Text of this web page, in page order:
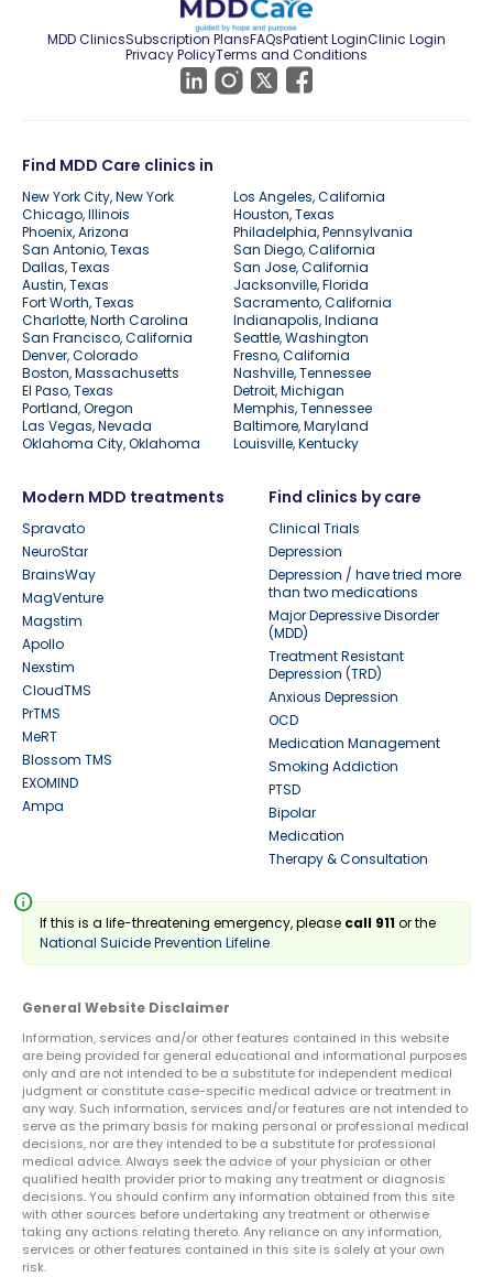
MDD ClinicsSubscription PlansFAQsPatient LoginClinic Login
Privacy PolicyTerms and Conditions
Find MDD Care clinics in
New York City, New York
Los Angeles, California
Chicago, Illinois
Houston, Texas
Phoenix, Arizona
Philadelphia, Pennsylvania
San Antonio, Texas
San Diego, California
Dallas, Texas
San Jose, California
Austin, Texas
Jacksonville, Florida
Fort Worth, Texas
Sacramento, California
Charlotte, North Carolina
Indianapolis, Indiana
San Francisco, California
Seattle, Washington
Denver, Colorado
Fresno, California
Boston, Massachusetts
Nashville, Tennessee
El Paso, Texas
Detroit, Michigan
Portland, Oregon
Memphis, Tennessee
Las Vegas, Nevada
Baltimore, Maryland
Oklahoma City, Oklahoma
Louisville, Kentucky
Modern MDD treatments
Spravato
NeuroStar
BrainsWay
MagVenture
Magstim
Apollo
Nexstim
CloudTMS
PrTMS
MeRT
Blossom TMS
EXOMIND
Ampa
Find clinics by care
Clinical Trials
Depression
Depression / have tried more
than two medications
Major Depressive Disorder
(MDD)
Treatment Resistant
Depression (TRD)
Anxious Depression
OCD
Medication Management
Smoking Addiction
PTSD
Bipolar
Medication
Therapy & Consultation
info
If this is a life-threatening emergency, please call 911or the
National Suicide Prevention Lifeline
General Website Disclaimer
Information, services and/or other features contained in this website
are being provided for general educational and informational purposes
only and are not intended to be a substitute for independent medical
judgment or constitute case-specific medical advice or treatment in
any way. Such information, services and/or features are not intended to
serve as the primary basis for making personal or professional medical
decisions, nor are they intended to be a substitute for professional
medical advice. Always seek the advice of your physician or other
qualified health provider prior to making any treatment or diagnosis
decisions. You should confirm any information obtained from this site
with other sources before undertaking any treatment or otherwise
taking any actions relating thereto. Any reliance on any information,
services or other features contained in this site is solely at your own
risk.